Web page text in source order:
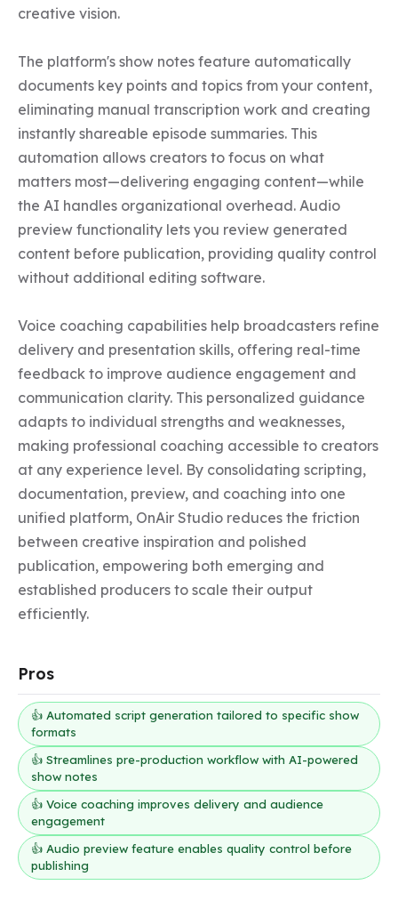
creative vision.
The platform's show notes feature automatically
documents key points and topics from your content,
eliminating manual transcription work and creating
instantly shareable episode summaries. This
automation allows creators to focus on what
matters most—delivering engaging content—while
the AI handles organizational overhead. Audio
preview functionality lets you review generated
content before publication, providing quality control
without additional editing software.
Voice coaching capabilities help broadcasters refine
delivery and presentation skills, offering real-time
feedback to improve audience engagement and
communication clarity. This personalized guidance
adapts to individual strengths and weaknesses,
making professional coaching accessible to creators
at any experience level. By consolidating scripting,
documentation, preview, and coaching into one
unified platform, OnAir Studio reduces the friction
between creative inspiration and polished
publication, empowering both emerging and
established producers to scale their output
efficiently.
Pros
👍 Automated script generation tailored to specific show
formats
👍 Streamlines pre-production workflow with AI-powered
show notes
👍 Voice coaching improves delivery and audience
engagement
👍 Audio preview feature enables quality control before
publishing